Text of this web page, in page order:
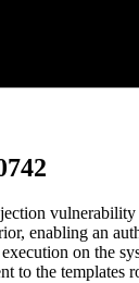
enabling an
on the
to the templates